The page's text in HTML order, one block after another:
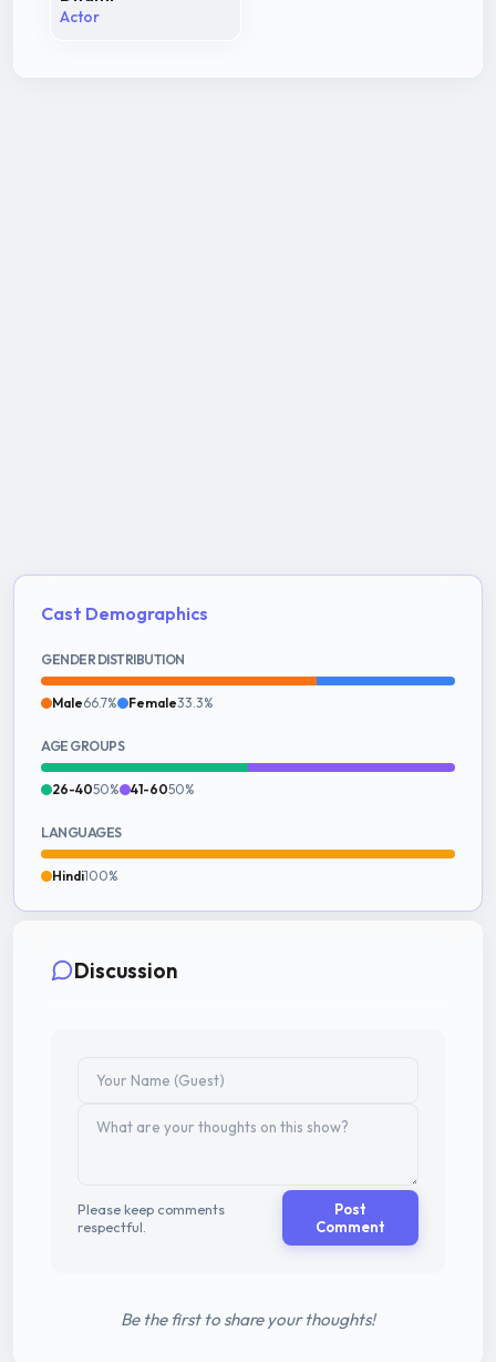
Actor
Cast Demographics
GENDER DISTRIBUTION
Male66.7% Female33.3%
AGE GROUPS
26-4050% 41-6050%
LANGUAGES
Hindi100%
Discussion
Please keep comments
respectful.
Post
Comment
Be the first to share your thoughts!